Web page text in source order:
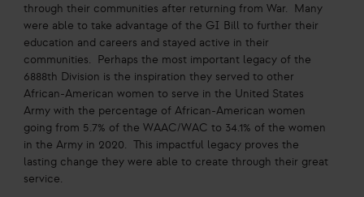
through their communities after returning from War. Many
were able to take advantage of the GI Bill to further their
education and careers and stayed active in their
communities. Perhaps the most important legacy of the
6888th Division is the inspiration they served to other
African-American women to serve in the United States
Army with the percentage of African-American women
going from 5.7% of the WAAC/WAC to 34.1% of the women
in the Army in 2020. This impactful legacy proves the
lasting change they were able to create through their great
service.